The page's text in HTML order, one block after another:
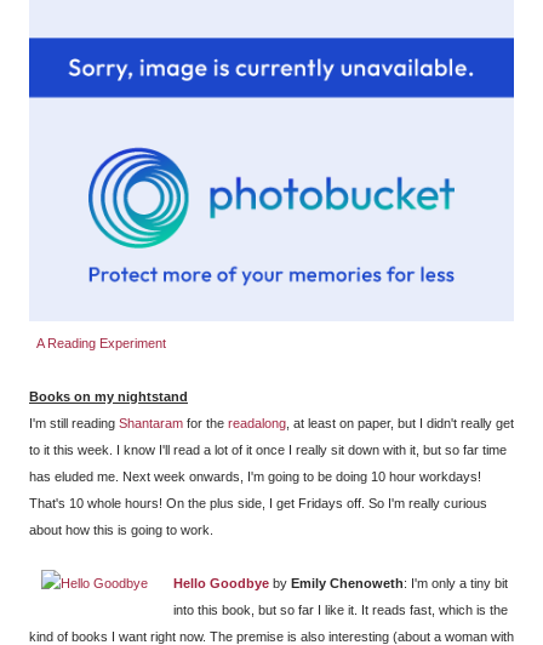
A Reading Experiment
Books on my nightstand
I'm still reading Shantaram for the readalong , at least on paper, but I didn't really get
to it this week. I know I'll read a lot of it once I really sit down with it, but so far time
has eluded me. Next week onwards, I'm going to be doing 10 hour workdays!
That's 10 whole hours! On the plus side, I get Fridays off. So I'm really curious
about how this is going to work.
Hello Goodbye byEmily Chenoweth: I'm only a tiny bit
into this book, but so far I like it. It reads fast, which is the
kind of books I want right now. The premise is also interesting (about a woman with